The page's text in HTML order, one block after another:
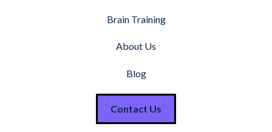
Brain Training
About Us
Blog
Contact Us